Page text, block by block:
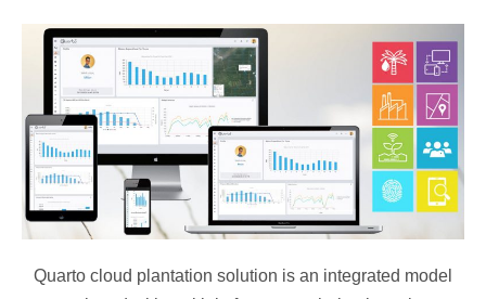
Digitalisation
Quarto
cloud
plantation
solution
Quarto cloud plantation solution is an integrated model